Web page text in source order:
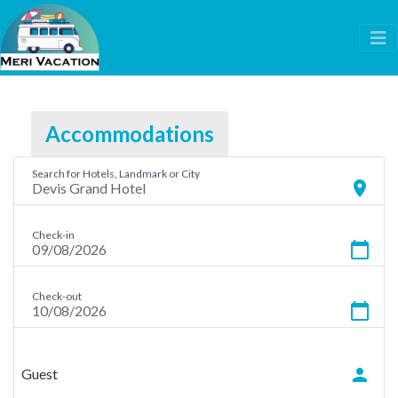
Accommodations
location_on
Search for Hotels, Landmark or City
calendar_today
Check-in
calendar_today
Check-out
Guest person